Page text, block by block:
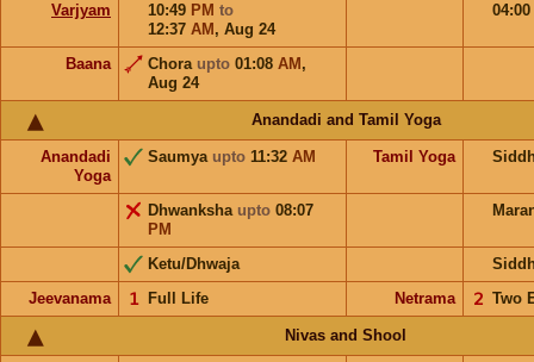
Varjyam 10:49 PM to
12:37 AM , Aug 24
04:00
Baana Chora upto 01:08 AM ,
Aug 24
Anandadi and Tamil Yoga
Anandadi
Yoga
Saumya upto 11:32 AM Tamil Yoga
Dhwanksha upto 08:07
PM
Ketu/Dhwaja
Jeevanama
Full Life
𝟣 Netrama Two
𝟤
Nivas and Shool